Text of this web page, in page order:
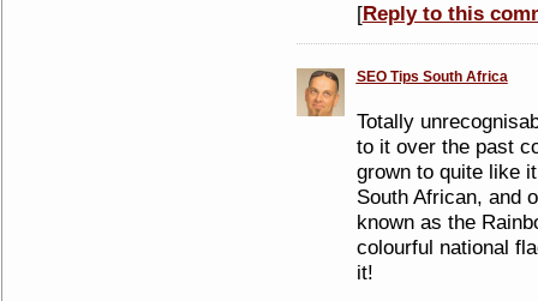
[Reply to this
SEO Tips South Africa
Totally
to it over the past
grown to quite like
South African, and
known as the
colourful national
it!